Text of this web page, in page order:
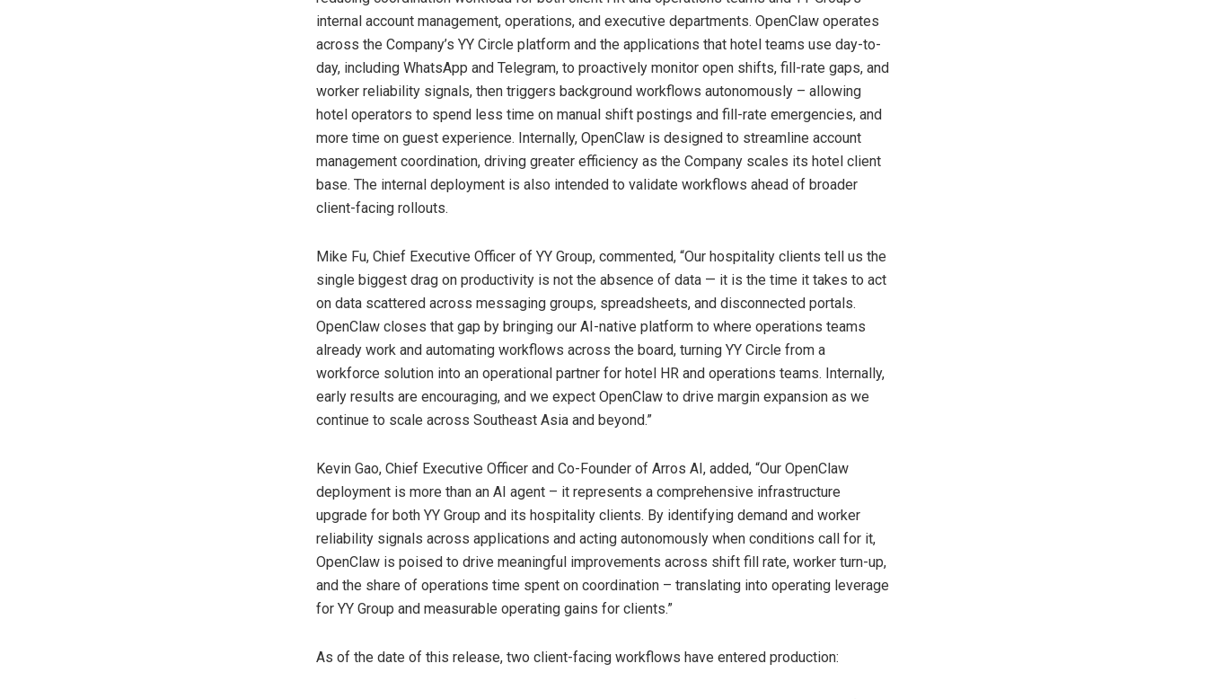
internal account management, operations, and executive departments. OpenClaw operates
across the Company’s YY Circle platform and the applications that hotel teams use day-to-
day, including WhatsApp and Telegram, to proactively monitor open shifts, fill-rate gaps, and
worker reliability signals, then triggers background workflows autonomously – allowing
hotel operators to spend less time on manual shift postings and fill-rate emergencies, and
more time on guest experience. Internally, OpenClaw is designed to streamline account
management coordination, driving greater efficiency as the Company scales its hotel client
base. The internal deployment is also intended to validate workflows ahead of broader
client-facing rollouts.
Mike Fu, Chief Executive Officer of YY Group, commented, “Our hospitality clients tell us the
single biggest drag on productivity is not the absence of data — it is the time it takes to act
on data scattered across messaging groups, spreadsheets, and disconnected portals.
OpenClaw closes that gap by bringing our AI-native platform to where operations teams
already work and automating workflows across the board, turning YY Circle from a
workforce solution into an operational partner for hotel HR and operations teams. Internally,
early results are encouraging, and we expect OpenClaw to drive margin expansion as we
continue to scale across Southeast Asia and beyond.”
Kevin Gao, Chief Executive Officer and Co-Founder of Arros AI, added, “Our OpenClaw
deployment is more than an AI agent – it represents a comprehensive infrastructure
upgrade for both YY Group and its hospitality clients. By identifying demand and worker
reliability signals across applications and acting autonomously when conditions call for it,
OpenClaw is poised to drive meaningful improvements across shift fill rate, worker turn-up,
and the share of operations time spent on coordination – translating into operating leverage
for YY Group and measurable operating gains for clients.”
As of the date of this release, two client-facing workflows have entered production: